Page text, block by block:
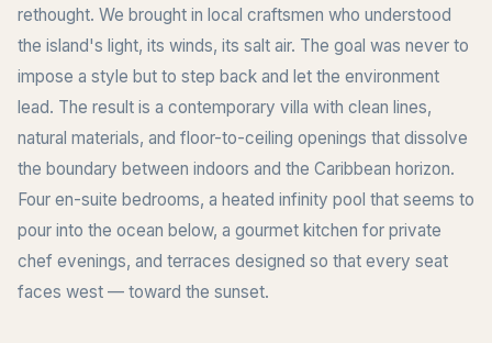
rethought. We brought in local craftsmen who understood
the island's light, its winds, its salt air. The goal was never to
impose a style but to step back and let the environment
lead. The result is a contemporary villa with clean lines,
natural materials, and floor-to-ceiling openings that dissolve
the boundary between indoors and the Caribbean horizon.
Four en-suite bedrooms, a heated infinity pool that seems to
pour into the ocean below, a gourmet kitchen for private
chef evenings, and terraces designed so that every seat
faces west — toward the sunset.